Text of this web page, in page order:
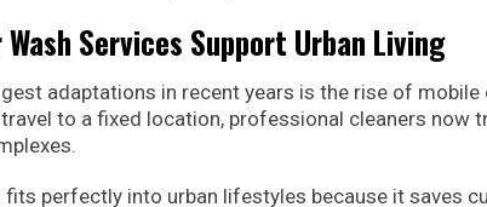
Wash Services Support Urban Living
adaptations in recent years is the rise of
to a fixed location, professional cleaners now
fits perfectly into urban lifestyles because it saves